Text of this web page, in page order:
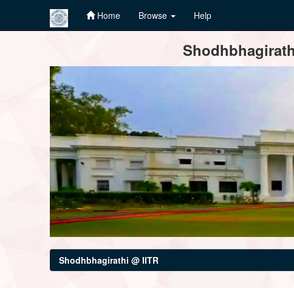
Home Browse Help
Shodhbhagirathi @ IITR